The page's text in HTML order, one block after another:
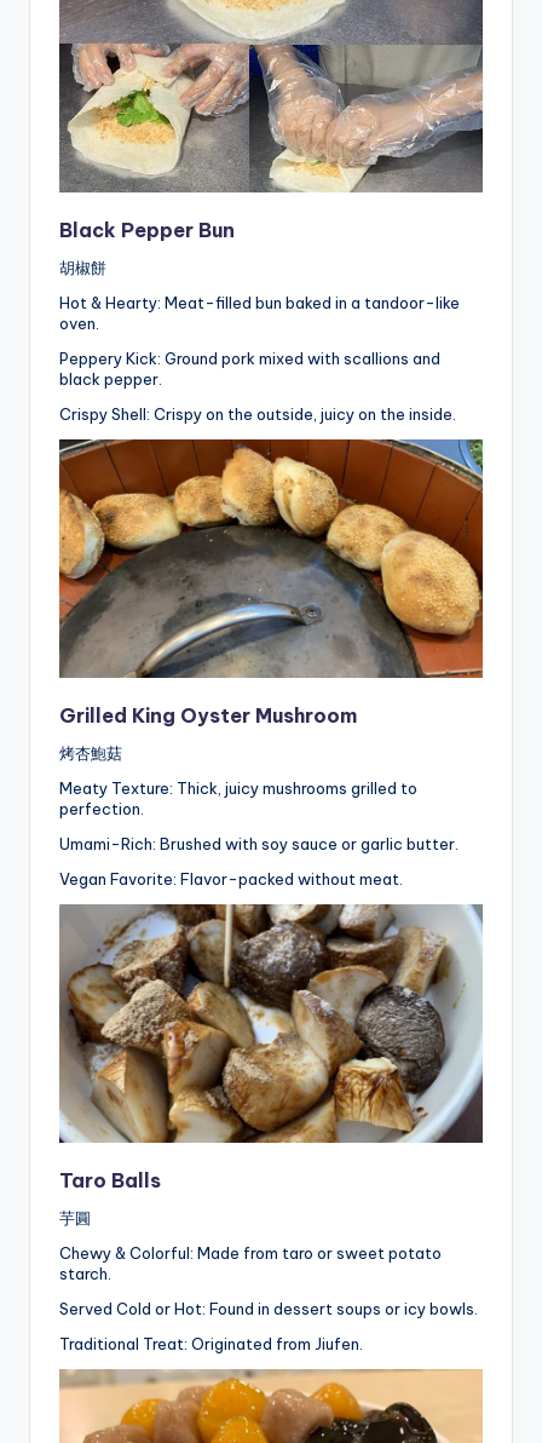
Black Pepper Bun
胡椒餅
Hot & Hearty: Meat-filled bun baked in a tandoor-like
oven.
Peppery Kick: Ground pork mixed with scallions and
black pepper.
Crispy Shell: Crispy on the outside, juicy on the inside.
Grilled King Oyster Mushroom
烤杏鮑菇
Meaty Texture: Thick, juicy mushrooms grilled to
perfection.
Umami-Rich: Brushed with soy sauce or garlic butter.
Vegan Favorite: Flavor-packed without meat.
Taro Balls
芋圓
Chewy & Colorful: Made from taro or sweet potato
starch.
Served Cold or Hot: Found in dessert soups or icy bowls.
Traditional Treat: Originated from Jiufen.